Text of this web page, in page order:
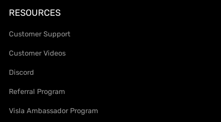
RESOURCES
Customer Support
Customer Videos
Discord
Referral Program
Visla Ambassador Program